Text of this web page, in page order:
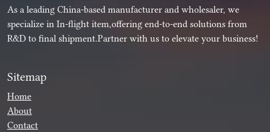
As a leading China-based manufacturer and wholesaler, we
specialize in In-flight item,offering end-to-end solutions from
R&D to final shipment.Partner with us to elevate your business!
Sitemap
Home
About
Contact